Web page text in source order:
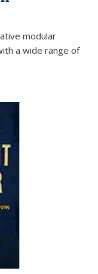
modular
a wide range of